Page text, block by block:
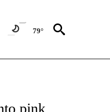
79°
ON "AP-NATIONAL-SPORTS".
pink